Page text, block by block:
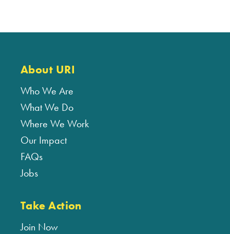
About URI
Who We Are
What We Do
Where We Work
Our Impact
FAQs
Jobs
Take Action
Join Now